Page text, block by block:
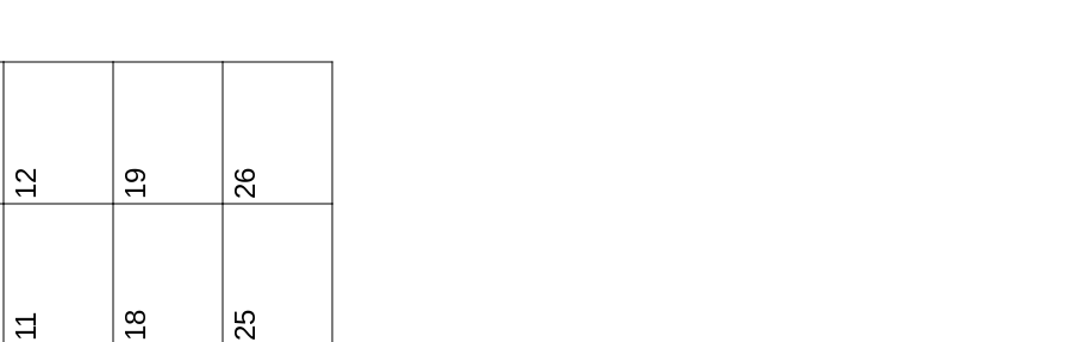
11
12
18
19
25
26